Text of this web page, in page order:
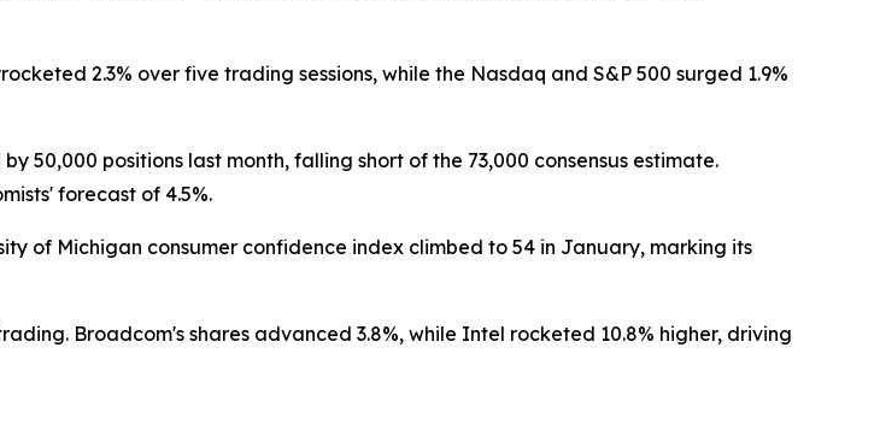
2.3% over five trading sessions, while the Nasdaq and S&P 500 surged 1.9%
50,000 positions last month, falling short of the 73,000 consensus estimate.
forecast of 4.5%.
of Michigan consumer confidence index climbed to 54 in January, marking its
Broadcom's shares advanced 3.8%, while Intel rocketed 10.8% higher, driving